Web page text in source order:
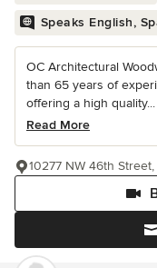
Speaks English,
OC Architectural
than 65 years of
offering a high quality...
Read More
10277 NW 46th